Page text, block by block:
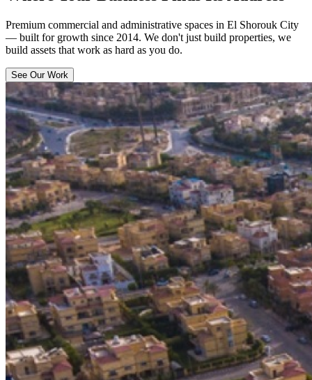
Premium commercial and administrative spaces in El Shorouk City
— built for growth since 2014. We don't just build properties, we
build assets that work as hard as you do.
See Our Work